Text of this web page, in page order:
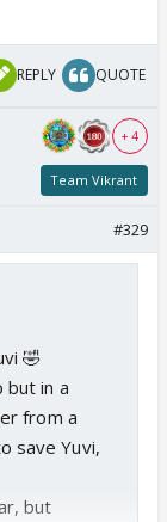
REPLY QUOTE
+ 4
Team Vikrant
#329
🤣
but in a
from a
save Yuvi,
but